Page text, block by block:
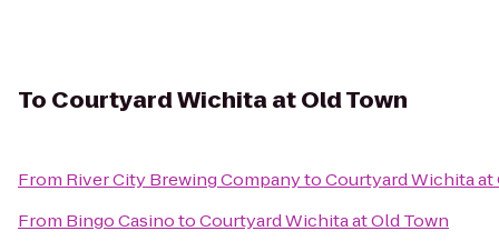
To Courtyard Wichita at Old Town
From River City Brewing CompanytoCourtyard Wichita at
From Bingo CasinotoCourtyard Wichita at Old Town